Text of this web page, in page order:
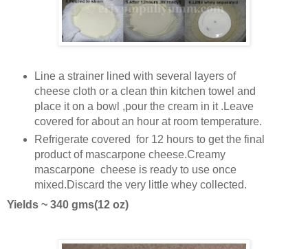
Line a strainer lined with several layers of
cheese cloth or a clean thin kitchen towel and
place it on a bowl ,pour the cream in it .Leave
covered for about an hour at room temperature.
Refrigerate covered for 12 hours to get the final
product of mascarpone cheese.Creamy
mascarpone cheese is ready to use once
mixed.Discard the very little whey collected.
Yields ~ 340 gms(12 oz)